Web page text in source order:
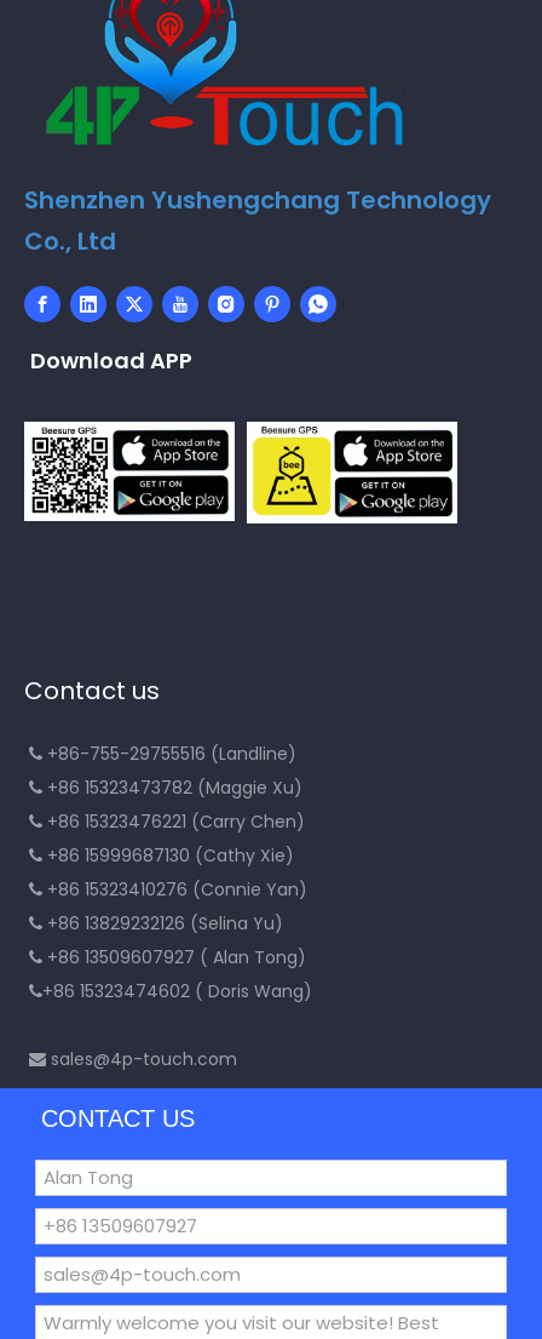
Shenzhen Yushengchang Technology
Co., Ltd
Download APP
Contact us
 +86-755-29755516 (Landline)
 +86 15323473782 (Maggie Xu)
 +86 15323476221 (Carry Chen)
 +86 15999687130 (Cathy Xie)
 +86 15323410276 (Connie Yan)
 +86 13829232126 (Selina Yu)
 +86 13509607927 ( Alan Tong)
+86 15323474602 ( Doris Wang)
 sales@4p-touch.com
CONTACT US